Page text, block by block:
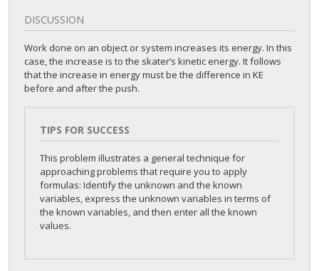
DISCUSSION
Work done on an object or system increases its energy. In this
case, the increase is to the skater’s kinetic energy. It follows
that the increase in energy must be the difference in KE
before and after the push.
TIPS FOR SUCCESS
This problem illustrates a general technique for
approaching problems that require you to apply
formulas: Identify the unknown and the known
variables, express the unknown variables in terms of
the known variables, and then enter all the known
values.